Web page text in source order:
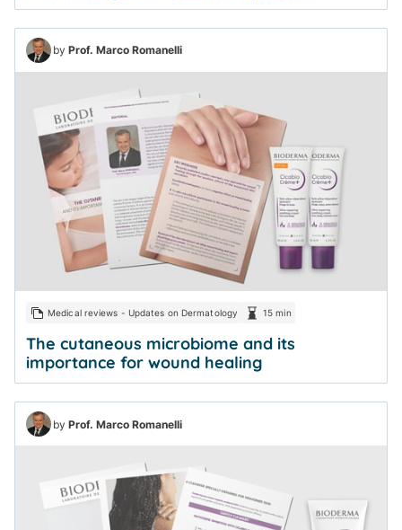
by Prof. Marco Romanelli
Medical reviews - Updates on Dermatology 15 min
The cutaneous microbiome and its
importance for wound healing
by Prof. Marco Romanelli